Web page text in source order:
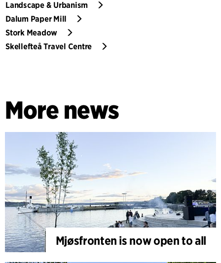
Landscape & Urbanism
Dalum Paper Mill
Stork Meadow
Skellefteå Travel Centre
More news
Mjøsfronten is now open to all